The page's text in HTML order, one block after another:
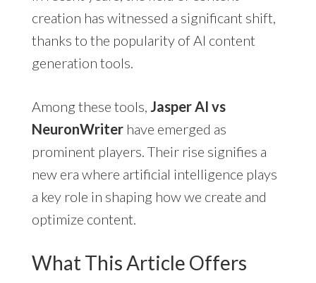
creation has witnessed a significant shift,
thanks to the popularity of AI content
generation tools.
Among these tools, Jasper AI vs
NeuronWriterhave emerged as
prominent players. Their rise signifies a
new era where artificial intelligence plays
a key role in shaping how we create and
optimize content.
What This Article Offers